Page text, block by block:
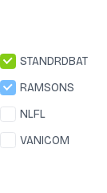
STANDRDBAT
RAMSONS
NLFL
VANICOM